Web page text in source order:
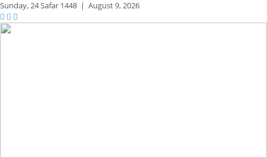
Sunday,24 Safar 1448 | August 9, 2026